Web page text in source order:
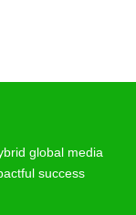
global media
success